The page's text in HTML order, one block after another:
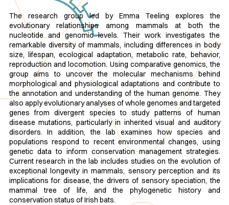
The research group led by Emma Teeling explores the
evolutionary relationships among mammals at both the
nucleotide and genomic levels. Their work investigates the
remarkable diversity of mammals, including differences in body
size, lifespan, ecological adaptation, metabolic rate, behavior,
reproduction and locomotion. Using comparative genomics, the
group aims to uncover the molecular mechanisms behind
morphological and physiological adaptations and contribute to
the annotation and understanding of the human genome. They
also apply evolutionary analyses of whole genomes and targeted
genes from divergent species to study patterns of human
disease mutations, particularly in inherited visual and auditory
disorders. In addition, the lab examines how species and
populations respond to recent environmental changes, using
genetic data to inform conservation management strategies.
Current research in the lab includes studies on the evolution of
exceptional longevity in mammals, sensory perception and its
implications for disease, the drivers of sensory speciation, the
mammal tree of life, and the phylogenetic history and
conservation status of Irish bats.